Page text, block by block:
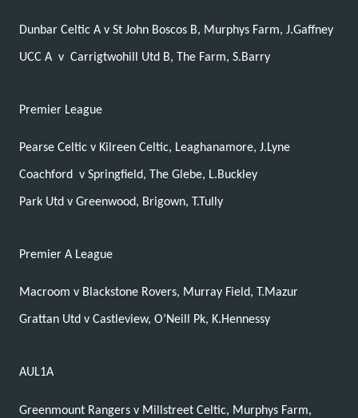
Dunbar Celtic A v St John Boscos B, Murphys Farm, J.Gaffney
UCC A v Carrigtwohill Utd B, The Farm, S.Barry
Premier League
Pearse Celtic v Kilreen Celtic, Leaghanamore, J.Lyne
Coachford v Springfield, The Glebe, L.Buckley
Park Utd v Greenwood, Brigown, T.Tully
Premier A League
Macroom v Blackstone Rovers, Murray Field, T.Mazur
Grattan Utd v Castleview, O’Neill Pk, K.Hennessy
AUL1A
Greenmount Rangers v Millstreet Celtic, Murphys Farm,